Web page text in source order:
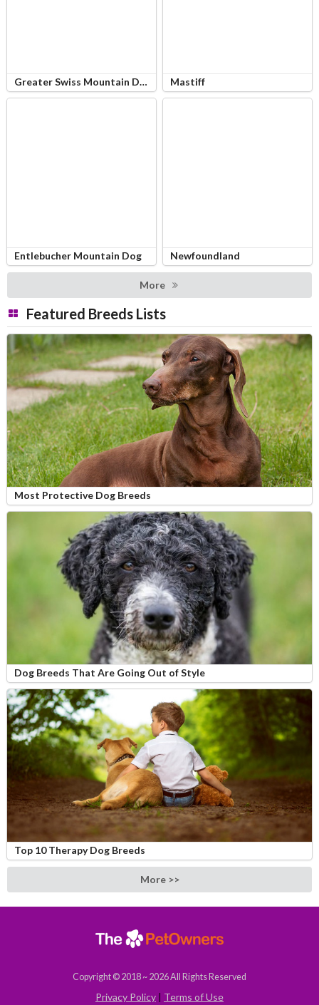
Greater Swiss Mountain Dog Mastiff
Entlebucher Mountain Dog Newfoundland
More
Featured Breeds Lists
Most Protective Dog Breeds
Dog Breeds That Are Going Out of Style
Top 10 Therapy Dog Breeds
More >>
Copyright © 2018 ~ 2026 All Rights Reserved
Privacy Policy | Terms of Use